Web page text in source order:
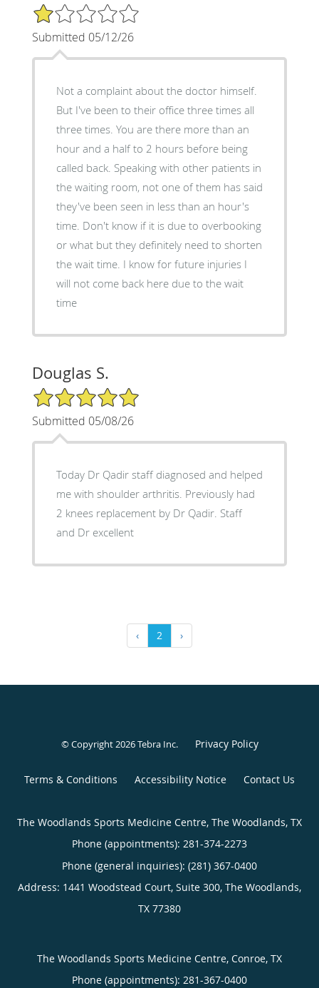
1/5 Star Rating
Submitted 05/12/26
Not a complaint about the doctor himself.
But I've been to their office three times all
three times. You are there more than an
hour and a half to 2 hours before being
called back. Speaking with other patients in
the waiting room, not one of them has said
they've been seen in less than an hour's
time. Don't know if it is due to overbooking
or what but they definitely need to shorten
the wait time. I know for future injuries I
will not come back here due to the wait
time
Douglas S.
5/5 Star Rating
Submitted 05/08/26
Today Dr Qadir staff diagnosed and helped
me with shoulder arthritis. Previously had
2 knees replacement by Dr Qadir. Staff
and Dr excellent
‹ 2 ›
© Copyright 2026Tebra Inc. Privacy Policy
Terms & Conditions Accessibility Notice Contact Us
The Woodlands Sports Medicine Centre, The Woodlands, TX
Phone (appointments): 281-374-2273
Phone (general inquiries): (281) 367-0400
Address: 1441 Woodstead Court, Suite 300, The Woodlands,
TX 77380
The Woodlands Sports Medicine Centre, Conroe, TX
Phone (appointments): 281-367-0400